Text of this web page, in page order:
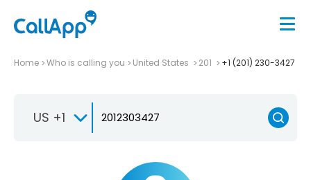
Home Who is calling you United States 201 +1 (201) 230-3427
US +1